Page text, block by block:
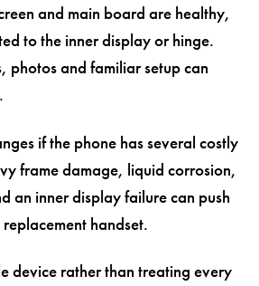
and main board are healthy,
to the inner display or hinge.
photos and familiar setup can
if the phone has several costly
frame damage, liquid corrosion,
an inner display failure can push
handset.
device rather than treating every